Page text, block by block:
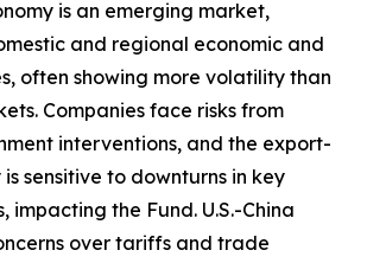
is an emerging market,
and regional economic and
often showing more volatility than
Companies face risks from
interventions, and the export-
sensitive to downturns in key
impacting the Fund. U.S.-China
over tariffs and trade